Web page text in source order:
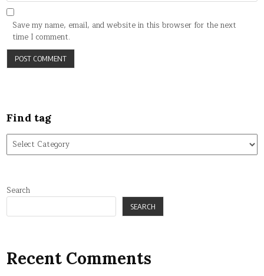
Save my name, email, and website in this browser for the next
time I comment.
Find tag
Find
tag
Search
SEARCH
Recent Comments